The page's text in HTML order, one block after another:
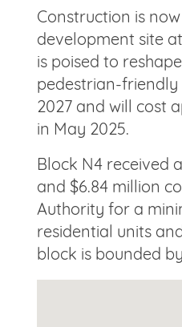
Construction is
development site
is poised to
pedestrian-friendly
2027 and will cost
in May 2025.
Block N4 received
and $6.84 million
Authority for a
residential units
block is bounded